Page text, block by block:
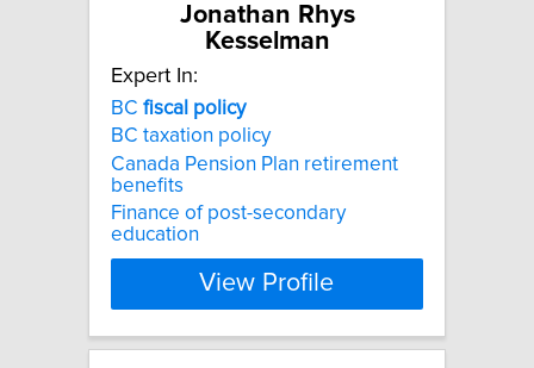
Jonathan Rhys
Kesselman
Expert In:
BC fiscal policy
BC taxation policy
Canada Pension Plan retirement
benefits
Finance of post-secondary
education
View Profile